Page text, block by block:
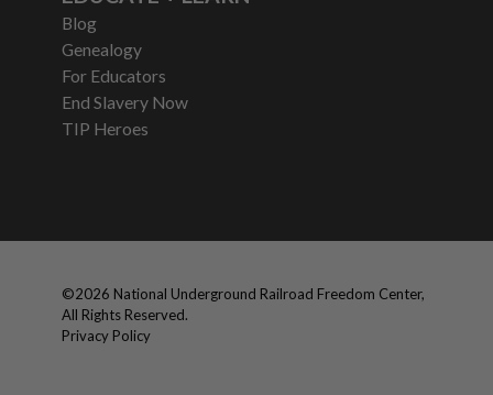
Blog
Genealogy
For Educators
End Slavery Now
TIP Heroes
©2026 National Underground Railroad Freedom Center,
All Rights Reserved.
Privacy Policy